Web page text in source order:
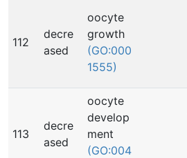
112
decre
ased
oocyte
growth
(GO:000
1555)
113
decre
ased
oocyte
develop
ment
(GO:004